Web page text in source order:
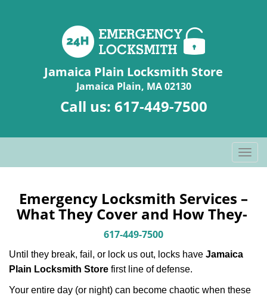
Jamaica Plain Locksmith Store
Jamaica Plain, MA 02130
Call us: 617-449-7500
T
o
e
g
Emergency Locksmith Services –
What They Cover and How They-
617-449-7500
Until they break, fail, or lock us out, locks have Jamaica
Plain Locksmith Store first line of defense.
Your entire day (or night) can become chaotic when these